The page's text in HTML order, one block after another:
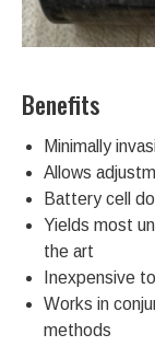
Benefits
Minimally
Allows
Battery cell
Yields most
the art
Inexpensive
Works in
methods